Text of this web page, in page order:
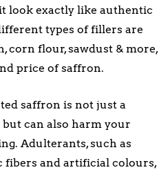
look exactly like authentic
types of fillers are
corn flour, sawdust & more,
price of saffron.
saffron is not just a
can also harm your
Adulterants, such as
fibers and artificial colours,